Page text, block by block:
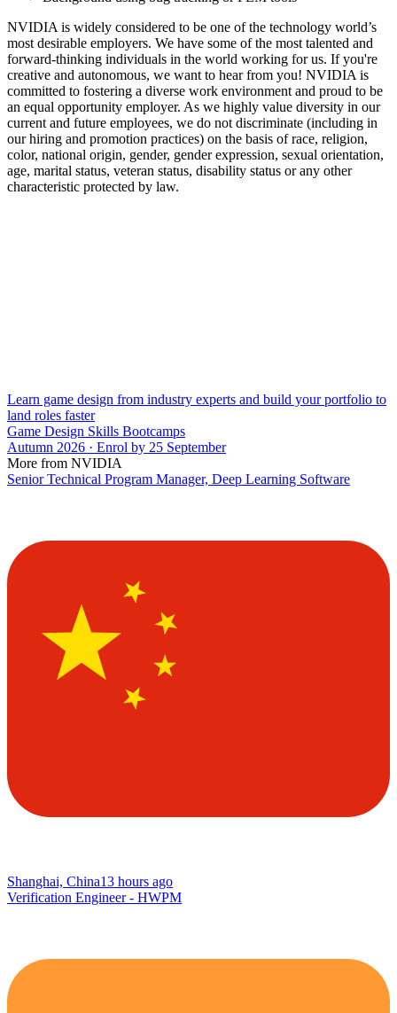
NVIDIA is widely considered to be one of the technology world’s
most desirable employers. We have some of the most talented and
forward-thinking individuals in the world working for us. If you're
creative and autonomous, we want to hear from you! NVIDIA is
committed to fostering a diverse work environment and proud to be
an equal opportunity employer. As we highly value diversity in our
current and future employees, we do not discriminate (including in
our hiring and promotion practices) on the basis of race, religion,
color, national origin, gender, gender expression, sexual orientation,
age, marital status, veteran status, disability status or any other
characteristic protected by law.
Learn game design from industry experts and build your portfolio to
land roles faster
Game Design Skills Bootcamps
Autumn 2026 · Enrol by 25 September
More from NVIDIA
Senior Technical Program Manager, Deep Learning Software
Shanghai, China13 hours ago
Verification Engineer - HWPM